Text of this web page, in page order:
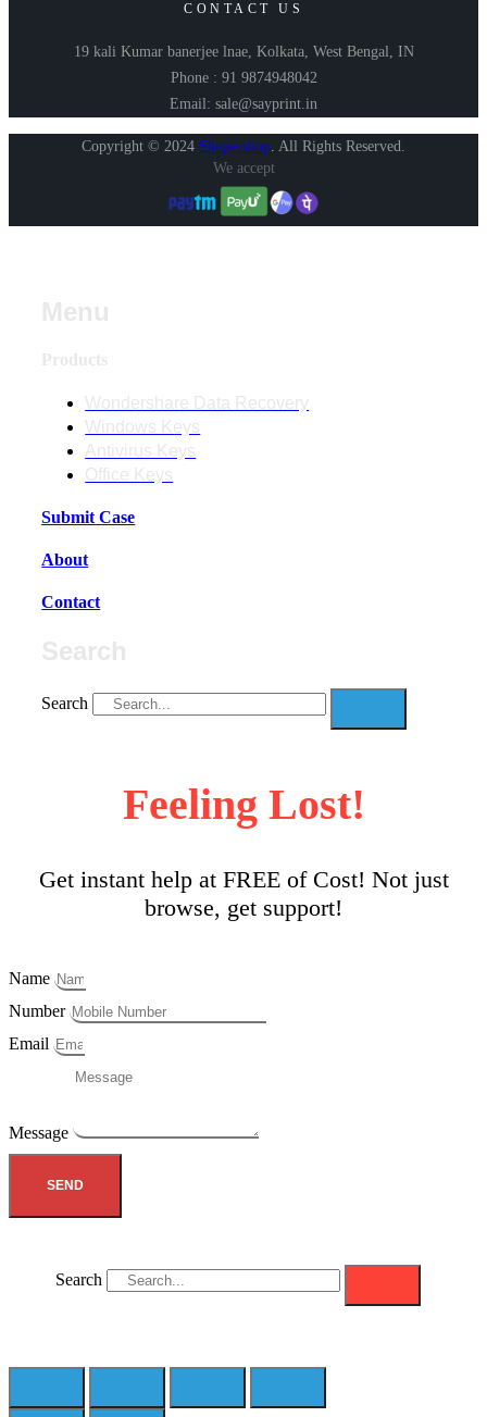
CONTACT US
19 kali Kumar banerjee lnae, Kolkata, West Bengal, IN
Phone : 91 9874948042
Email: sale@sayprint.in
Copyright © 2024 Shopershop. All Rights Reserved.
We accept
Submit Case
About
Contact
Search
Feeling Lost!
Get instant help at FREE of Cost! Not just
browse, get support!
Name
Number
Email
Message
SEND
Search